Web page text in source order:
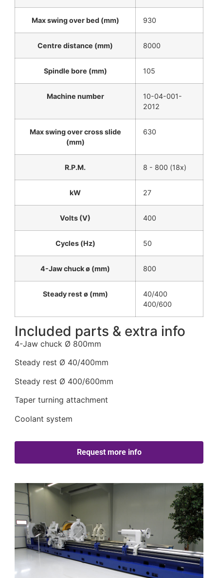
Max swing over bed (mm) 930
Centre distance (mm) 8000
Spindle bore (mm) 105
Machine number
10-04-001-
2012
Max swing over cross slide
(mm)
630
R.P.M. 8 - 800 (18x)
kW 27
Volts (V) 400
Cycles (Hz) 50
4-Jaw chuck ø (mm) 800
Steady rest ø (mm)
40/400
400/600
Included parts & extra info
4-Jaw chuck Ø 800mm
Steady rest Ø 40/400mm
Steady rest Ø 400/600mm
Taper turning attachment
Coolant system
Request more info